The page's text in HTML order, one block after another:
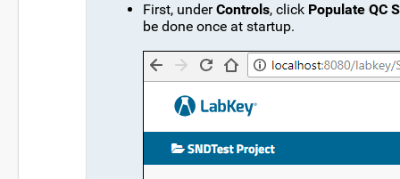
First, underControls, click Populate QC
be done once at startup.